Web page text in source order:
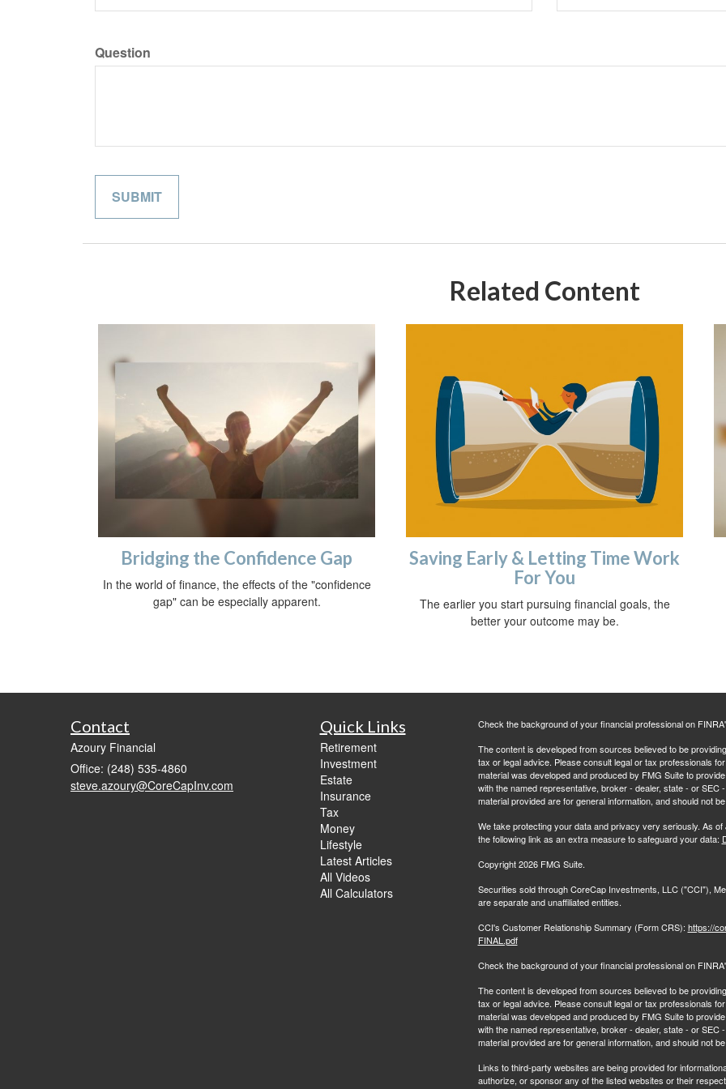
Question
Related Content
Bridging the Confidence Gap
In the world of finance, the effects of the "confidence
gap" can be especially apparent.
Saving Early & Letting Time Work
For You
The earlier you start pursuing financial goals, the
better your outcome may be.
Contact
Azoury Financial
Office: (248) 535-4860
steve.azoury@CoreCapInv.com
Quick Links
Retirement
Investment
Estate
Insurance
Tax
Money
Lifestyle
Latest Articles
All Videos
All Calculators
Check the background of your financial professional on
The content is developed from sources believed to be
tax or legal advice. Please consult legal or tax professionals
material was developed and produced by FMG Suite to
with the named representative, broker - dealer, state - or
material provided are for general information, and should not
We take protecting your data and privacy very seriously. As
the following link as an extra measure to safeguard your data:
Copyright 2026 FMG Suite.
Securities sold through CoreCap Investments, LLC ("CCI"),
are separate and unaffiliated entities.
CCI's Customer Relationship Summary (Form CRS): https://
FINAL.pdf
Check the background of your financial professional on
The content is developed from sources believed to be
tax or legal advice. Please consult legal or tax professionals
material was developed and produced by FMG Suite to
with the named representative, broker - dealer, state - or
material provided are for general information, and should not
Links to third-party websites are being provided for
authorize, or sponsor any of the listed websites or their